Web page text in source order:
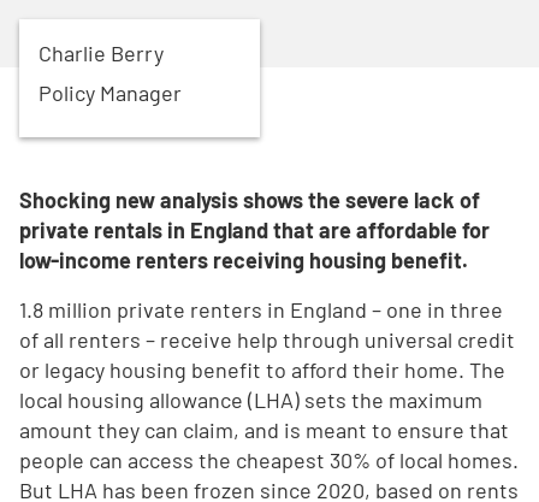
Charlie Berry
Policy Manager
Shocking new analysis shows the severe lack of
private rentals in England that are affordable for
low-income renters receiving housing benefit.
1.8 million private renters in England – one in three
of all renters – receive help through universal credit
or legacy housing benefit to afford their home. The
local housing allowance (LHA) sets the maximum
amount they can claim, and is meant to ensure that
people can access the cheapest 30% of local homes.
But LHA has been frozen since 2020, based on rents